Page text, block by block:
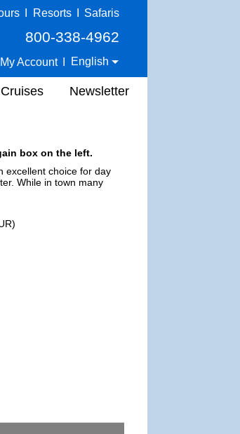
Resorts Safaris
800-338-4962
My Account English
Newsletter
box on the left.
excellent choice for day
While in town many